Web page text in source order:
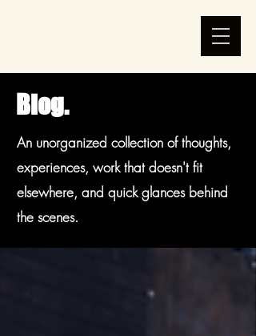
Blog.
An unorganized collection of thoughts,
experiences, work that doesn't fit
elsewhere, and quick glances behind
the scenes.